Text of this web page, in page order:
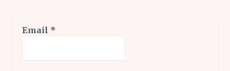
Email *